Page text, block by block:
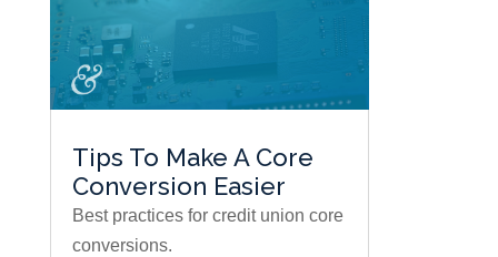
Tips To Make A Core
Conversion Easier
Best practices for credit union core
conversions.